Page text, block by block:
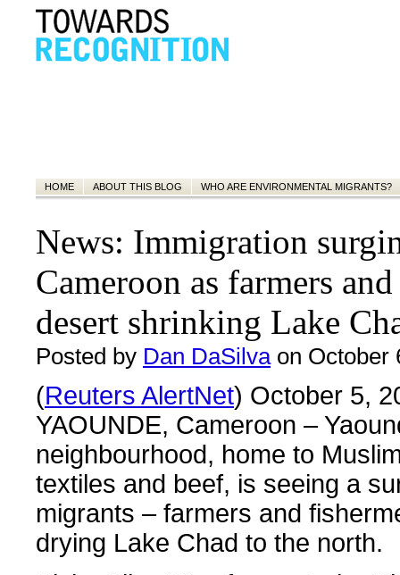
HOME ABOUT THIS BLOG WHO ARE ENVIRONMENTAL MIGRANTS?
News: Immigration
Cameroon as farmers
desert shrinking Lake
Posted by Dan DaSilvaon October
(Reuters AlertNet) October 5,
YAOUNDE, Cameroon –
neighbourhood, home to
textiles and beef, is seeing a
migrants – farmers and
drying Lake Chad to the north.